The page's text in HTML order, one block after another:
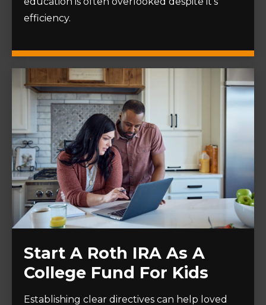
efficiency.
Start A Roth IRA As A
College Fund For Kids
Establishing clear directives can help loved